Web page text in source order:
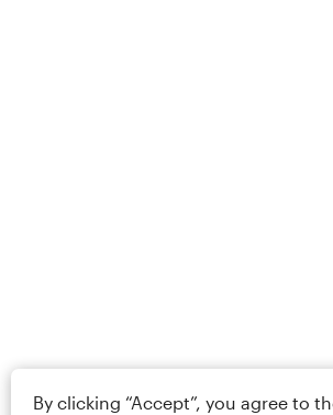
By clicking “Accept”, you agree to